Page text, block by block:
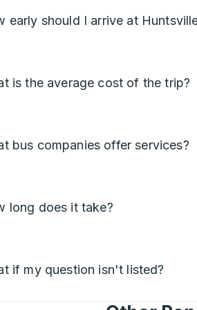
early should I arrive at
is the average cost of the trip?
bus companies offer services?
long does it take?
if my question isn't listed?